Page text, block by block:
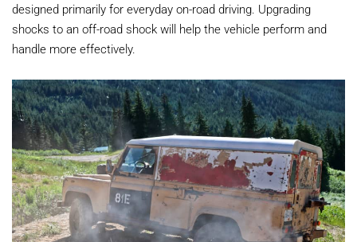
designed primarily for everyday on-road driving. Upgrading
shocks to an off-road shock will help the vehicle perform and
handle more effectively.